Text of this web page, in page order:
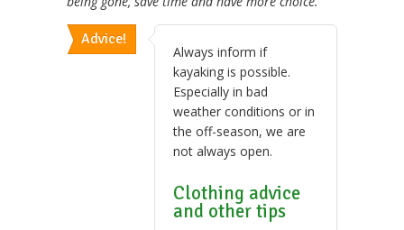
Advice!
Always inform if
kayaking is possible.
Especially in bad
weather conditions or in
the off-season, we are
not always open.
Clothing advice
and other tips